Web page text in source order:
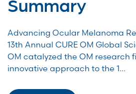
Advancing Ocular Melanoma
13th Annual CURE OM Global
OM catalyzed the OM research
innovative approach to the 1...